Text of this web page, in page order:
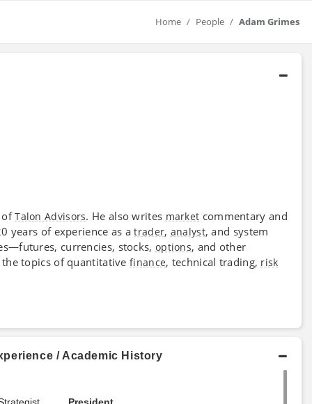
Home People Adam Grimes
ofTalon Advisors. He also writes market commentary and
years of experience as atrader, analyst, and system
currencies, stocks, options, and other
the topics of quantitativefinance, technical trading, risk
/ Academic History